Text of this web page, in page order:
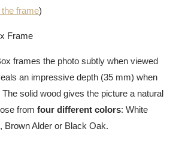
frame)
frames the photo subtly when viewed
an impressive depth (35 mm) when
solid wood gives the picture a natural
from four different colors: White
Brown Alder or Black Oak.